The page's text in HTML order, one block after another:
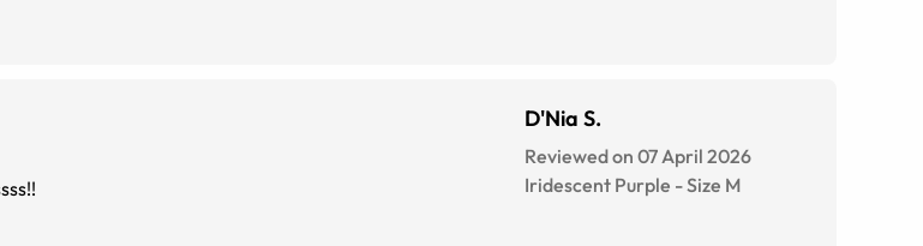
D'Nia S.
Reviewed on 07 April 2026
Iridescent Purple -Size M